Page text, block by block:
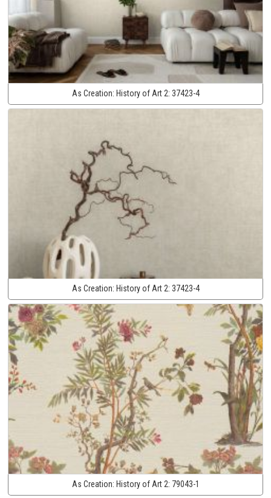
As Creation: History of Art 2: 37423-4
As Creation: History of Art 2: 37423-4
As Creation: History of Art 2: 79043-1